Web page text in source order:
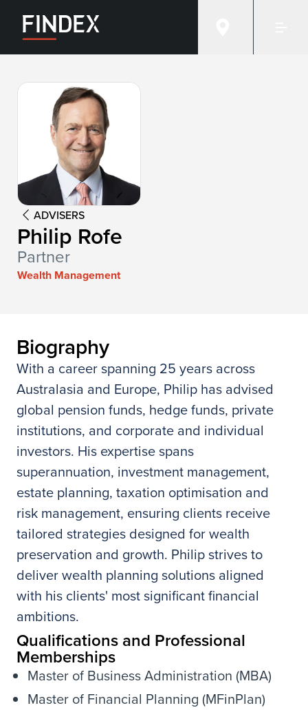
ADVISERS
Philip Rofe
Partner
Wealth Management
Biography
With a career spanning 25 years across
Australasia and Europe, Philip has advised
global pension funds, hedge funds, private
institutions, and corporate and individual
investors. His expertise spans
superannuation, investment management,
estate planning, taxation optimisation and
risk management, ensuring clients receive
tailored strategies designed for wealth
preservation and growth. Philip strives to
deliver wealth planning solutions aligned
with his clients' most significant financial
ambitions.
Qualifications and Professional
Memberships
Master of Business Administration (MBA)
Master of Financial Planning (MFinPlan)